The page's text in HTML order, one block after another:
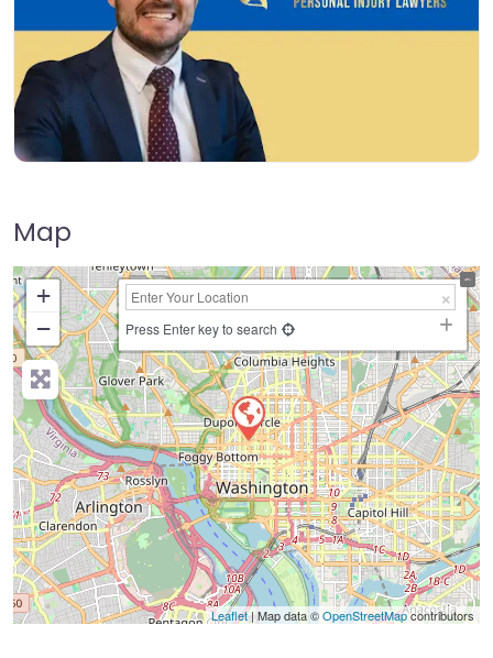
Map
+
−
Press Enter key to search
Leaflet| Map data ©OpenStreetMapcontributors